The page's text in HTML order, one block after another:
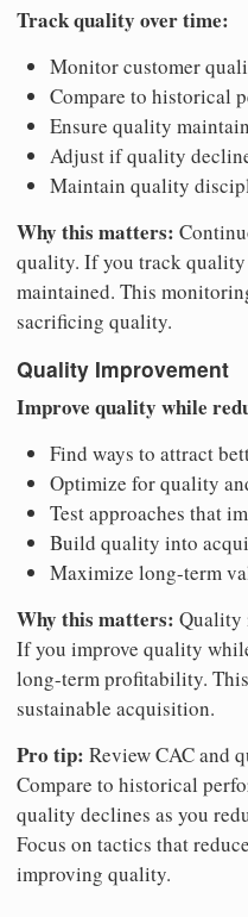
Track quality over time:
Monitor customer
Compare to historical
Ensure quality
Adjust if quality
Maintain quality
Why this matters:
quality. If you track quality
maintained. This
sacrificing quality.
Quality Improvement
Improve quality while
Find ways to attract
Optimize for quality
Test approaches that
Build quality into
Maximize long-term
Why this matters: Quality
If you improve quality
long-term profitability.
sustainable acquisition.
Pro tip: Review CAC and
Compare to historical
quality declines as you
Focus on tactics that
improving quality.